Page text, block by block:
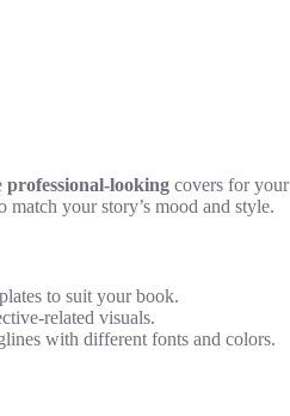
professional-looking covers for your
match your story’s mood and style.
to suit your book.
related visuals.
with different fonts and colors.